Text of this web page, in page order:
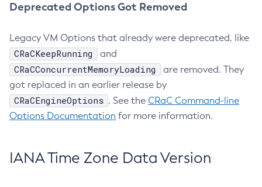
Deprecated Options Got Removed
Legacy VM Options that already were deprecated, like
CRaCKeepRunning and
CRaCConcurrentMemoryLoading
are removed. They
got replaced in an earlier release by
CRaCEngineOptions . See the CRaC Command-line
Options Documentation for more information.
IANA Time Zone Data Version